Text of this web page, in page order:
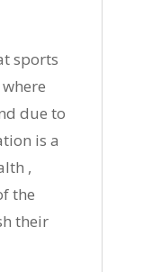
sports
due to
is a
,
the
their